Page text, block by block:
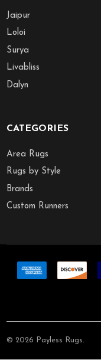
Jaipur
Loloi
Surya
Livabliss
Dalyn
CATEGORIES
Area Rugs
Rugs by Style
Brands
Custom Runners
© 2026 Payless Rugs.